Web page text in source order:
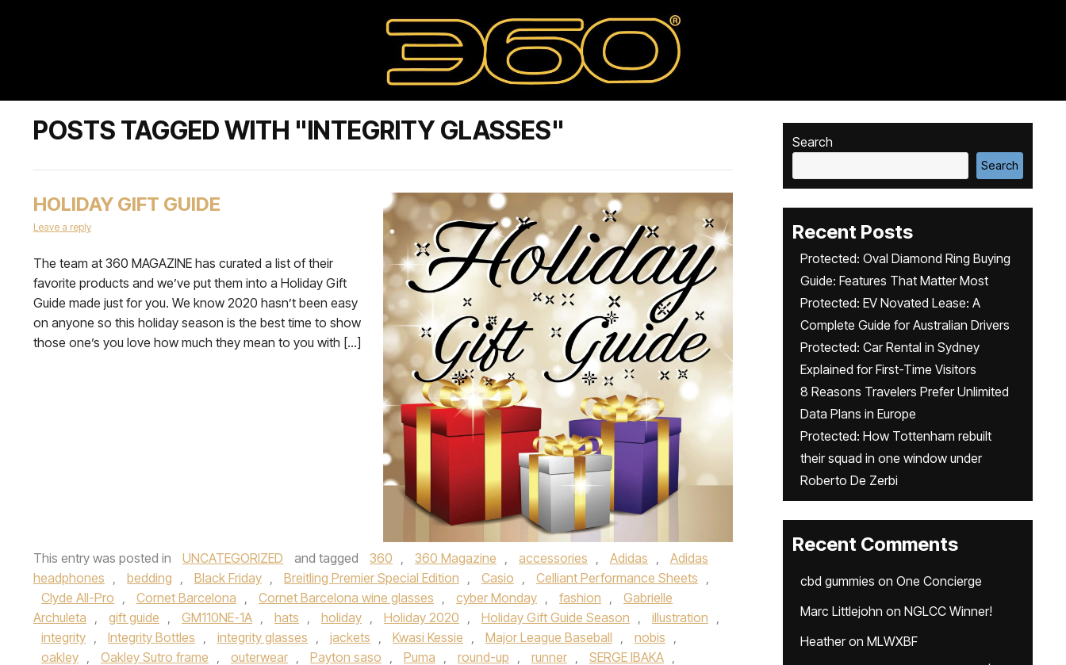
POSTS TAGGED WITH "INTEGRITY GLASSES"
HOLIDAY GIFT GUIDE
Leave a reply
The team at 360 MAGAZINE has curated a list of their
favorite products and we’ve put them into a Holiday Gift
Guide made just for you. We know 2020 hasn’t been easy
on anyone so this holiday season is the best time to show
those one’s you love how much they mean to you with […]
This entry was posted in UNCATEGORIZED and tagged 360 , 360 Magazine , accessories , Adidas ,
Adidas
headphones , bedding , Black Friday , Breitling Premier Special Edition , Casio , Celliant Performance Sheets ,
Clyde All-Pro , Cornet Barcelona , Cornet Barcelona wine glasses , cyber Monday , fashion ,
Gabrielle
Archuleta , gift guide , GM110NE-1A , hats , holiday , Holiday 2020 , Holiday Gift Guide Season , illustration ,
integrity , Integrity Bottles , integrity glasses , jackets , Kwasi Kessie , Major League Baseball , nobis ,
oakley , Oakley Sutro frame , outerwear , Payton saso , Puma , round-up , runner , SERGE IBAKA ,
Search
Search
Recent Posts
Protected: Oval Diamond Ring Buying
Guide: Features That Matter Most
Protected: EV Novated Lease: A
Complete Guide for Australian Drivers
Protected: Car Rental in Sydney
Explained for First-Time Visitors
8 Reasons Travelers Prefer Unlimited
Data Plans in Europe
Protected: How Tottenham rebuilt
their squad in one window under
Roberto De Zerbi
Recent Comments
cbd gummies on One Concierge
Marc Littlejohn on NGLCC Winner!
Heatheron MLWXBF